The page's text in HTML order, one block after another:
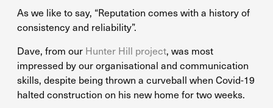
As we like to say, “Reputation comes with a history of
consistency and reliability”.
Dave, from our Hunter Hill project, was most
impressed by our organisational and communication
skills, despite being thrown a curveball when Covid-19
halted construction on his new home for two weeks.